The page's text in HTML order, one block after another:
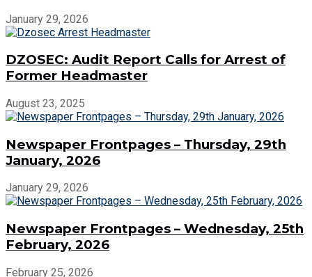
January 29, 2026
DZOSEC: Audit Report Calls for Arrest of
Former Headmaster
August 23, 2025
Newspaper Frontpages – Thursday, 29th
January, 2026
January 29, 2026
Newspaper Frontpages – Wednesday, 25th
February, 2026
February 25, 2026